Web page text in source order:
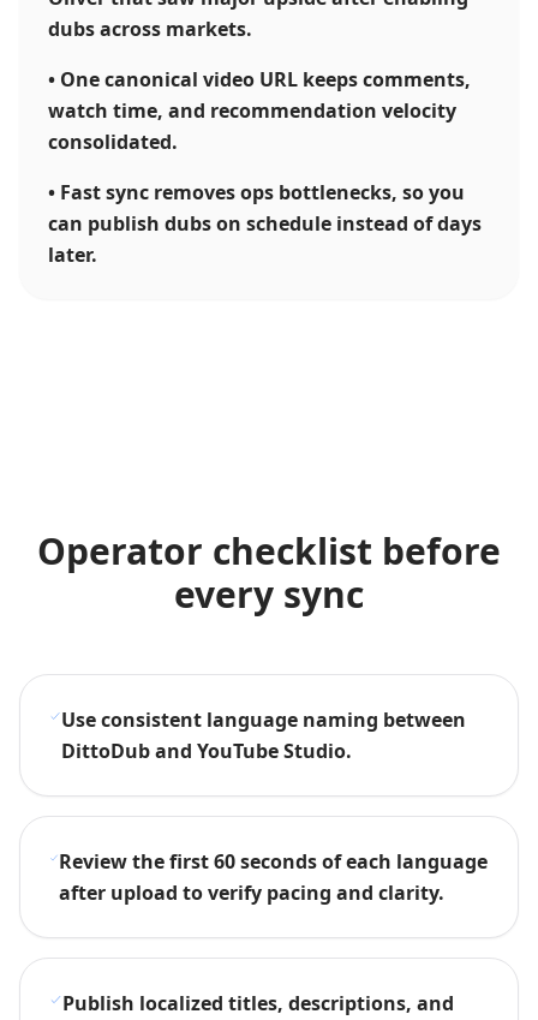
dubs across markets.
• One canonical video URL keeps comments,
watch time, and recommendation velocity
consolidated.
• Fast sync removes ops bottlenecks, so you
can publish dubs on schedule instead of days
later.
Operator checklist before
every sync
Use consistent language naming between
DittoDub and YouTube Studio.
Review the first 60 seconds of each language
after upload to verify pacing and clarity.
Publish localized titles, descriptions, and